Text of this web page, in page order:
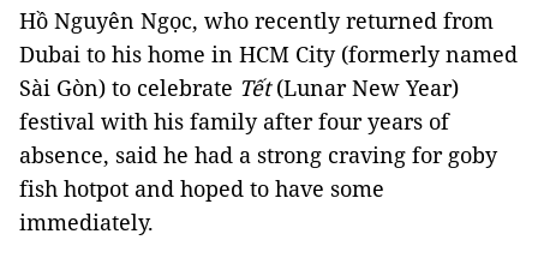
Hồ Nguyên Ngọc, who recently returned from
Dubai to his home in HCM City (formerly named
Sài Gòn) to celebrate Tết(Lunar New Year)
festival with his family after four years of
absence, said he had a strong craving for goby
fish hotpot and hoped to have some
immediately.